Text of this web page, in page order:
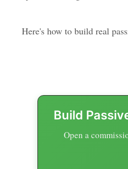
Here's how to build real
Build
Open a